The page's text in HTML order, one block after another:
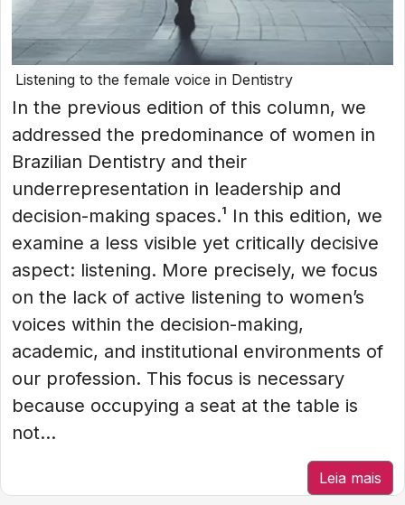
Listening to the female voice in Dentistry
In the previous edition of this column, we
addressed the predominance of women in
Brazilian Dentistry and their
underrepresentation in leadership and
decision-making spaces.¹ In this edition, we
examine a less visible yet critically decisive
aspect: listening. More precisely, we focus
on the lack of active listening to women’s
voices within the decision-making,
academic, and institutional environments of
our profession. This focus is necessary
because occupying a seat at the table is
not...
Leia mais